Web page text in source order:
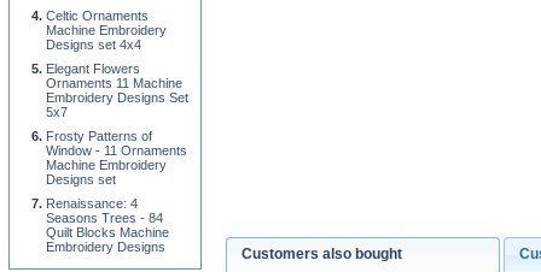
Customers also bought
Celtic Ornaments
Machine Embroidery
Designs set 4x4
Elegant Flowers
Ornaments 11 Machine
Embroidery Designs Set
5x7
Frosty Patterns of
Window - 11 Ornaments
Machine Embroidery
Designs set
Renaissance: 4
Seasons Trees - 84
Quilt Blocks Machine
Embroidery Designs